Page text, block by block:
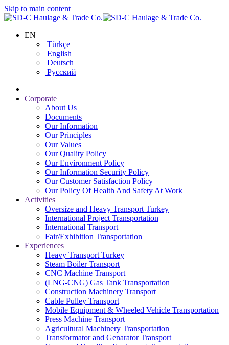
Skip to main content
EN
Türkçe
English
Deutsch
Русский
Corporate
About Us
Documents
Our Information
Our Principles
Our Values
Our Quality Policy
Our Environment Policy
Our Information Security Policy
Our Customer Satisfaction Policy
Our Policy Of Health And Safety At Work
Activities
Oversize and Heavy Transport Turkey
International Project Transportation
International Transport
Fair/Exhibition Transportation
Experiences
Heavy Transport Turkey
Steam Boiler Transport
CNC Machine Transport
(LNG-CNG) Gas Tank Transportation
Construction Machinery Transport
Cable Pulley Transport
Mobile Equipment & Wheeled Vehicle Transportation
Press Machine Transport
Agricultural Machinery Transportation
Transformator and Genarator Transport